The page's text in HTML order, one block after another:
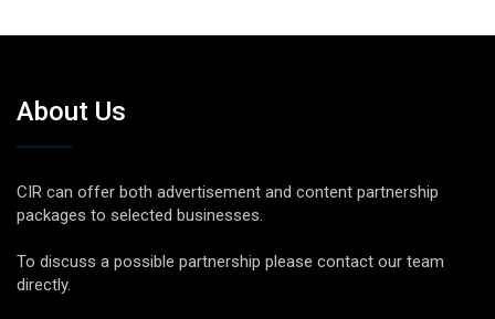
About Us
CIR can offer both advertisement and content partnership
packages to selected businesses.
To discuss a possible partnership please contact our team
directly.